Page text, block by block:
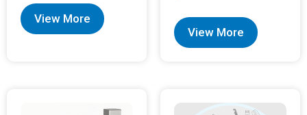
View More
View More